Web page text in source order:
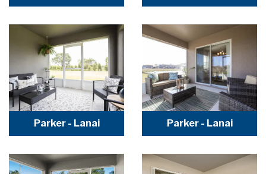
Parker - Lanai Parker - Lanai